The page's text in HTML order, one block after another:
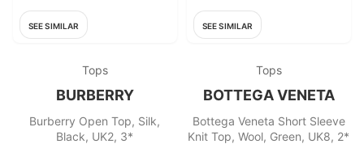
SEE SIMILAR
Tops
BURBERRY
Burberry Open Top, Silk,
Black, UK2, 3*
SEE SIMILAR
Tops
BOTTEGA VENETA
Bottega Veneta Short Sleeve
Knit Top, Wool, Green, UK8, 2*